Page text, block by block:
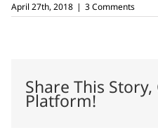
April 27th, 2018 | 3 Comments
Share This
Platform!